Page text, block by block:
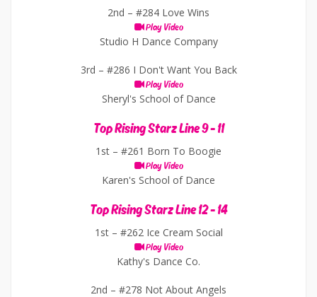
2nd – #284 Love Wins
Play Video
Studio H Dance Company
3rd – #286 I Don't Want You Back
Play Video
Sheryl's School of Dance
Top Rising Starz Line 9 - 11
1st – #261 Born To Boogie
Play Video
Karen's School of Dance
Top Rising Starz Line 12 - 14
1st – #262 Ice Cream Social
Play Video
Kathy's Dance Co.
2nd – #278 Not About Angels